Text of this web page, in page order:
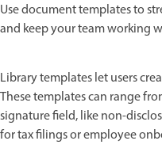
Use document templates to
and keep your team working
Library templates let users
These templates can range
signature field, like non-
for tax filings or employee